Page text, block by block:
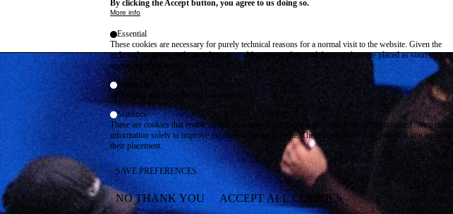
By clicking the Accept button, you agree to us doing so.
More info
Essential
These cookies are necessary for purely technical reasons for a normal visit to the website. Given the
technical necessity, only an information obligation applies, and these cookies are placed as soon as you
access the website.
Marketing
advertising and remarketing cookies, etc.
Statistics
These are cookies that enable us to know how many times a given page has been consulted. We use this
information solely to improve the content of our website. These cookies are only placed if you agree to
their placement.
SAVE PREFERENCES
NO THANK YOU ACCEPT ALL COOKIES
WITHDRAW CONSENT